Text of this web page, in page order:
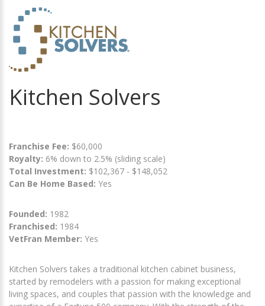
Kitchen Solvers
Franchise Fee: $60,000
Royalty: 6% down to 2.5% (sliding scale)
Total Investment: $102,367 - $148,052
Can Be Home Based: Yes
Founded: 1982
Franchised: 1984
VetFran Member: Yes
Kitchen Solvers takes a traditional kitchen cabinet business,
started by remodelers with a passion for making exceptional
living spaces, and couples that passion with the knowledge and